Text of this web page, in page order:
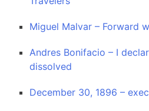
Miguel Malvar – Forward
Andres Bonifacio – I
dissolved
December 30, 1896 –